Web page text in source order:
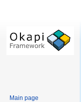
Main page